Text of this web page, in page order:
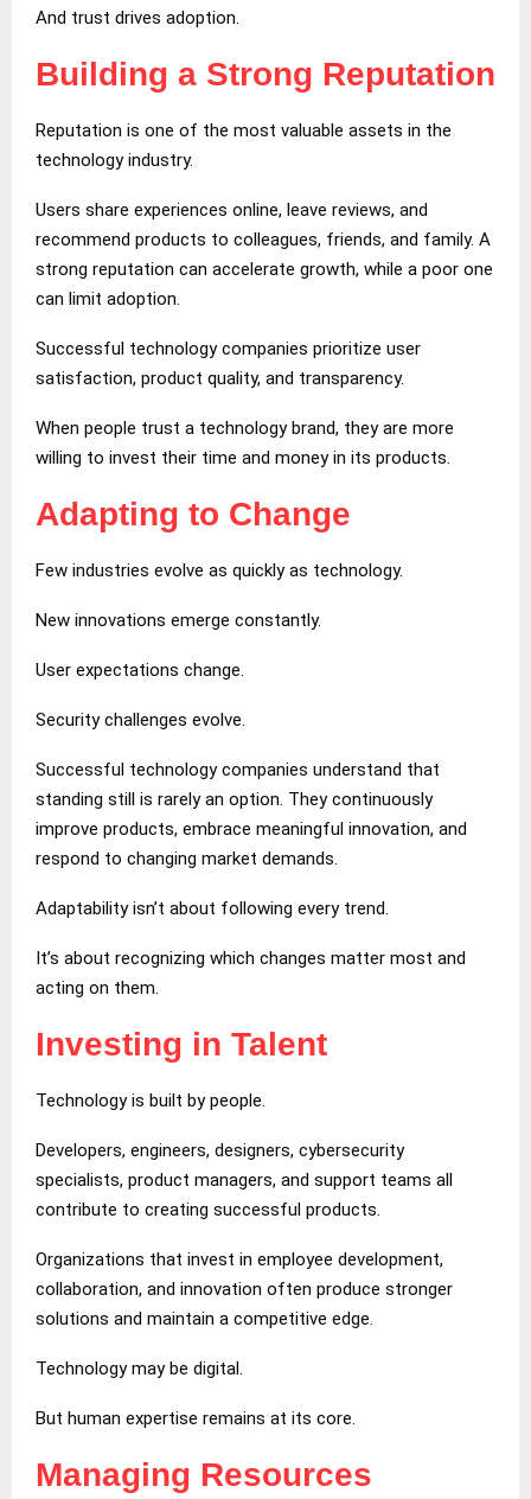
And trust drives adoption.
Building a Strong Reputation
Reputation is one of the most valuable assets in the
technology industry.
Users share experiences online, leave reviews, and
recommend products to colleagues, friends, and family. A
strong reputation can accelerate growth, while a poor one
can limit adoption.
Successful technology companies prioritize user
satisfaction, product quality, and transparency.
When people trust a technology brand, they are more
willing to invest their time and money in its products.
Adapting to Change
Few industries evolve as quickly as technology.
New innovations emerge constantly.
User expectations change.
Security challenges evolve.
Successful technology companies understand that
standing still is rarely an option. They continuously
improve products, embrace meaningful innovation, and
respond to changing market demands.
Adaptability isn’t about following every trend.
It’s about recognizing which changes matter most and
acting on them.
Investing in Talent
Technology is built by people.
Developers, engineers, designers, cybersecurity
specialists, product managers, and support teams all
contribute to creating successful products.
Organizations that invest in employee development,
collaboration, and innovation often produce stronger
solutions and maintain a competitive edge.
Technology may be digital.
But human expertise remains at its core.
Managing Resources